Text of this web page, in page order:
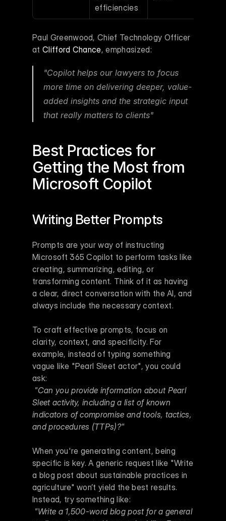
efficiencies
Paul Greenwood, Chief Technology Officer
at Clifford Chance, emphasized:
"Copilot helps our lawyers to focus
more time on delivering deeper, value-
added insights and the strategic input
that really matters to clients"
Best Practices for
Getting the Most from
Microsoft Copilot
Writing Better Prompts
Prompts are your way of instructing
Microsoft 365 Copilot to perform tasks like
creating, summarizing, editing, or
transforming content. Think of it as having
a clear, direct conversation with the AI, and
always include the necessary context.
To craft effective prompts, focus on
clarity, context, and specificity. For
example, instead of typing something
vague like "Pearl Sleet actor", you could
ask:
"Can you provide information about Pearl
Sleet activity, including a list of known
indicators of compromise and tools, tactics,
and procedures (TTPs)?"
When you're generating content, being
specific is key. A generic request like "Write
a blog post about sustainable practices in
agriculture" won’t yield the best results.
Instead, try something like:
"Write a 1,500-word blog post for a general